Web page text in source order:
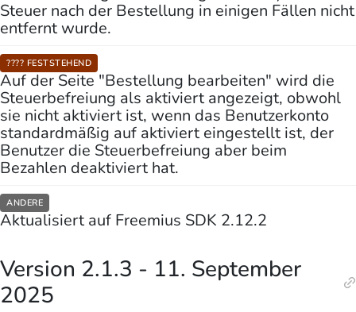
Steuer nach der Bestellung in einigen Fällen nicht
entfernt wurde.
???? FESTSTEHEND
Auf der Seite "Bestellung bearbeiten" wird die
Steuerbefreiung als aktiviert angezeigt, obwohl
sie nicht aktiviert ist, wenn das Benutzerkonto
standardmäßig auf aktiviert eingestellt ist, der
Benutzer die Steuerbefreiung aber beim
Bezahlen deaktiviert hat.
ANDERE
Aktualisiert auf Freemius SDK 2.12.2
Version 2.1.3 - 11. September
2025